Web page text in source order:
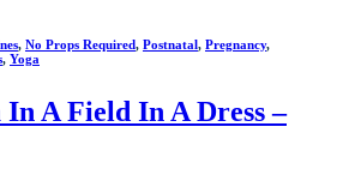
, No Props Required, Postnatal, Pregnancy,
, Yoga
In A Field In A Dress –